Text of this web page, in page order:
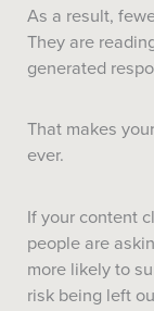
As a result,
They are
generated
That makes
ever.
If your content
people are
more likely to
risk being left